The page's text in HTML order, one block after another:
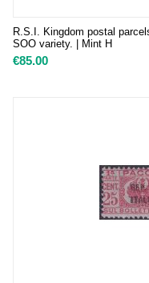
R.S.I. Kingdom postal
SOO variety. | Mint H
€85.00